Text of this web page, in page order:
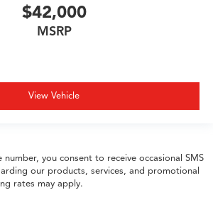
$42,000
MSRP
View Vehicle
you consent to receive occasional SMS
our products, services, and promotional
rates may apply.